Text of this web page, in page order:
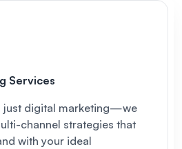
Services
just digital marketing—we
channel strategies that
with your ideal